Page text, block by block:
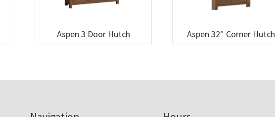
Aspen 3 Door Hutch Aspen 32″ Corner Hutch